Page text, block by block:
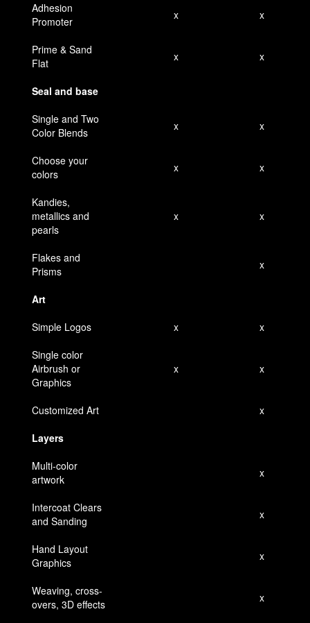
Adhesion
Promoter
x x
Prime & Sand
Flat
x x
Seal and base
Single and Two
Color Blends
x x
Choose your
colors
x x
Kandies,
metallics and
pearls
x x
Flakes and
Prisms
x
Art
Simple Logos
x
x
Single color
Airbrush or
Graphics
x x
Customized Art
x
Layers
Multi-color
artwork
x
Intercoat Clears
and Sanding
x
Hand Layout
Graphics
x
Weaving, cross-
overs, 3D effects
x